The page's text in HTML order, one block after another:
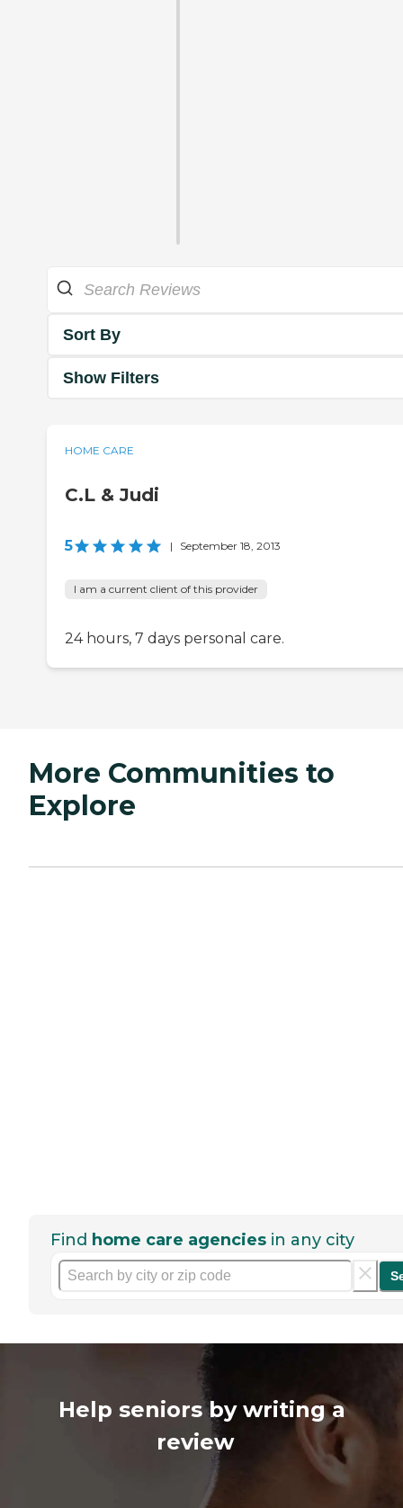
Sort By
Show Filters
HOME CARE
C.L & Judi
5 | September 18, 2013
I am a current client of this provider
24 hours, 7 days personal care.
More Communities to
Explore
Find home care agencies in any city
Help seniors by writing a
review